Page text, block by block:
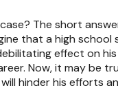
The short
that a high
effect on
Now, it may be
hinder his efforts